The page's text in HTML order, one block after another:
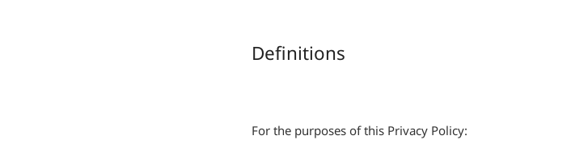
Definitions
For the purposes of this Privacy Policy: